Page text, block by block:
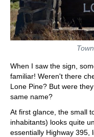
When I saw the sign,
familiar! Weren't there
Lone Pine? But were
same name?
At first glance, the small
inhabitants) looks quite
essentially Highway 395,